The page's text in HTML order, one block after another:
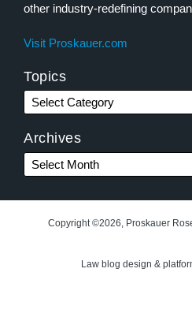
other industry-redefining
Visit Proskauer.com
Topics
Archives
Copyright ©2026, Proskauer
Law blog design &